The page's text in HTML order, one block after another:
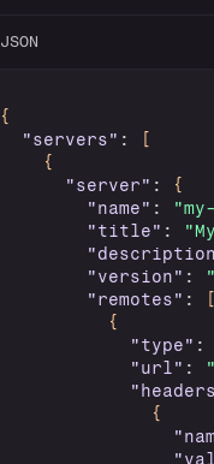
JSON
{
"servers" :
[
{
"server" :
{
"name" :
"title" :
"version" :
"remotes" :
[
{
"type" :
"url" :
{